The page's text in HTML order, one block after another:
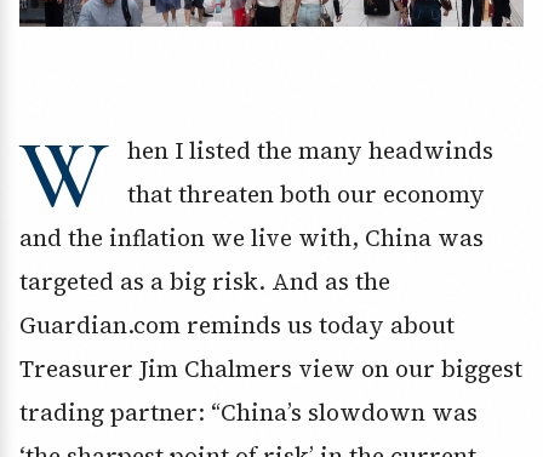
W
hen I listed the many headwinds
that threaten both our economy
and the inflation we live with, China was
targeted as a big risk. And as the
Guardian.com reminds us today about
Treasurer Jim Chalmers view on our biggest
trading partner: “China’s slowdown was